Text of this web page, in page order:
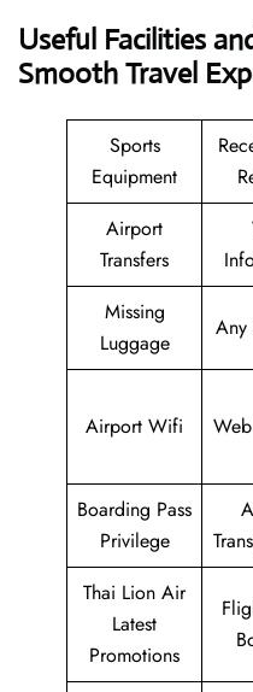
Useful Facilities
Smooth Travel
Sports
Equipment
Airport
Transfers
Missing
Luggage
Any
Airport Wifi
Boarding Pass
Privilege
Thai Lion Air
Latest
Promotions